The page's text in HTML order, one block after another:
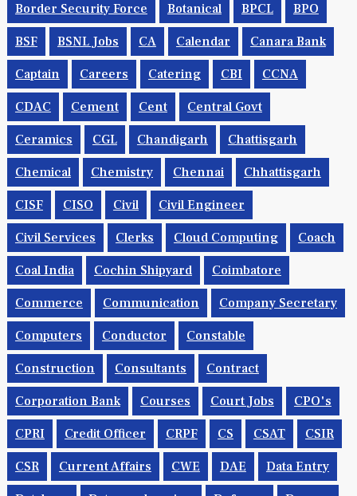
Border Security Force Botanical BPCL BPO
BSF BSNL Jobs CA Calendar Canara Bank
Captain Careers Catering CBI CCNA
CDAC Cement Cent Central Govt
Ceramics CGL Chandigarh Chattisgarh
Chemical Chemistry Chennai Chhattisgarh
CISF CISO Civil Civil Engineer
Civil Services Clerks Cloud Computing Coach
Coal India Cochin Shipyard Coimbatore
Commerce Communication Company Secretary
Computers Conductor Constable
Construction Consultants Contract
Corporation Bank Courses Court Jobs CPO's
CPRI Credit Officer CRPF CS CSAT CSIR
CSR Current Affairs CWE DAE Data Entry